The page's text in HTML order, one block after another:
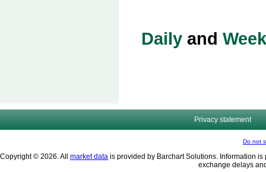
Daily and
Privacy statement
Do not
Copyright © 2026. All market data is provided by Barchart Solutions. Information
exchange delays